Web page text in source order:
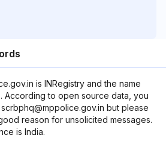
is INRegistry and the name
According to open source data, you
but please
reason for unsolicited messages.
is India.